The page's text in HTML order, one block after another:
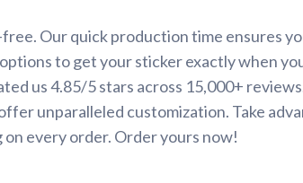
Our quick production time ensures
to get your sticker exactly when
us 4.85/5 stars across 15,000+
unparalleled customization. Take
every order. Order yours now!